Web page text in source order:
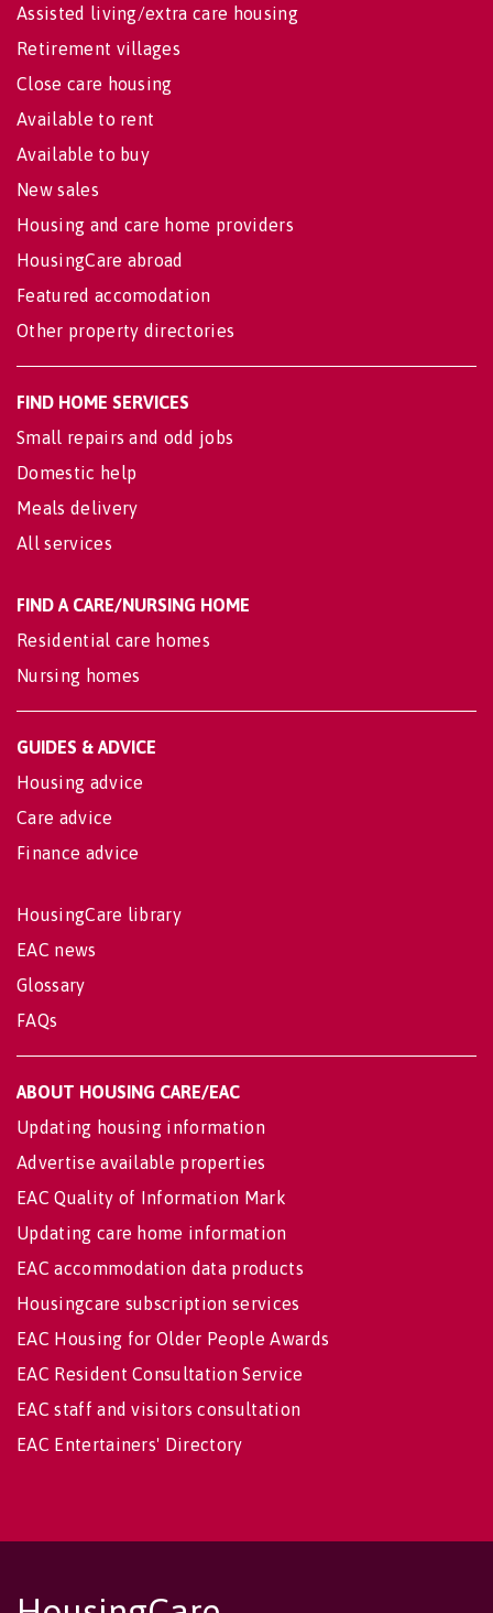
Assisted living/extra care housing
Retirement villages
Close care housing
Available to rent
Available to buy
New sales
Housing and care home providers
HousingCare abroad
Featured accomodation
Other property directories
FIND HOME SERVICES
Small repairs and odd jobs
Domestic help
Meals delivery
All services
FIND A CARE/NURSING HOME
Residential care homes
Nursing homes
GUIDES & ADVICE
Housing advice
Care advice
Finance advice
HousingCare library
EAC news
Glossary
FAQs
ABOUT HOUSING CARE/EAC
Updating housing information
Advertise available properties
EAC Quality of Information Mark
Updating care home information
EAC accommodation data products
Housingcare subscription services
EAC Housing for Older People Awards
EAC Resident Consultation Service
EAC staff and visitors consultation
EAC Entertainers' Directory